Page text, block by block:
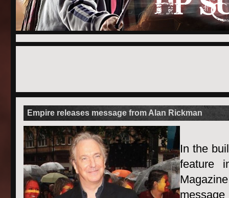
Empire releases message from Alan Rickman
In the
feature